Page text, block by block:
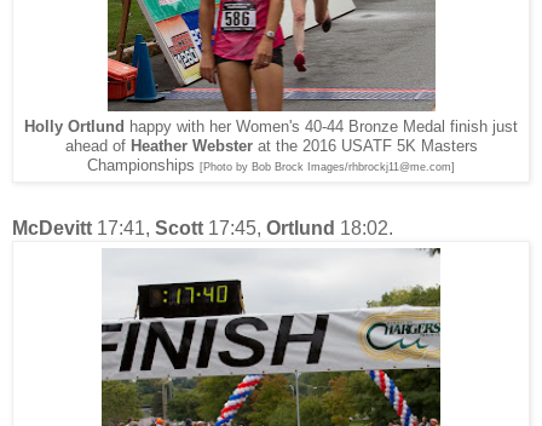
Holly Ortlund happy with her Women's 40-44 Bronze Medal finish just
ahead of Heather Websterat the 2016 USATF 5K Masters
Championships [Photo by Bob Brock Images/rhbrockj11@me.com]
McDevitt 17:41, Scott 17:45, Ortlund 18:02.